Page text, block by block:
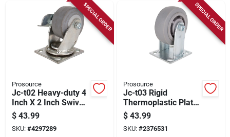
SPECIAL ORDER
Prosource
Jc-t02 Heavy-duty 4
Inch X 2 Inch Swivel
Plate Caster With
Brake
$ 43.99
SKU: #4297289
SPECIAL ORDER
Prosource
Jc-t03 Rigid
Thermoplastic Plate
Caster 5 Inch X 2
Inch
$ 43.99
SKU: #2376531